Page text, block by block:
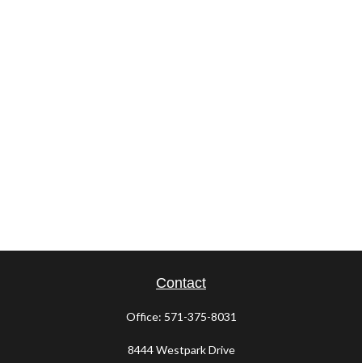
Contact
Office: 571-375-8031
8444 Westpark Drive